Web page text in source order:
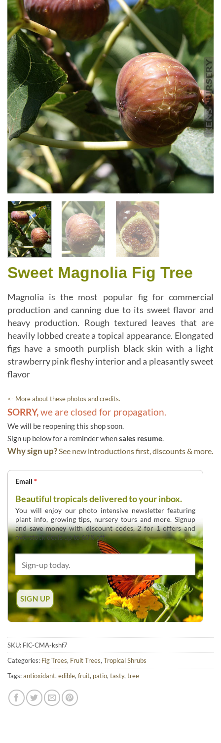
Sweet Magnolia Fig Tree
Magnolia is the most popular fig for commercial
production and canning due to its sweet flavor and
heavy production. Rough textured leaves that are
heavily lobbed create a topical appearance. Elongated
figs have a smooth purplish black skin with a light
strawberry pink fleshy interior and a pleasantly sweet
flavor
<- More about these photos and credits.
SORRY,we are closed for propagation.
We will be reopening this shop soon.
Sign up below for a reminder whensales resume.
Why sign up?See new introductions first, discounts & more.
Email *
Beautiful tropicals delivered to your inbox.
You will enjoy our photo intensive newsletter featuring
plant info, growing tips, nursery tours and more. Signup
andsave moneywith discount codes, 2 for 1 offers and
overstock deals up to 60% off.
SKU: FIC-CMA-kshf7
Categories: Fig Trees, Fruit Trees, Tropical Shrubs
Tags:antioxidant, edible, fruit, patio, tasty, tree